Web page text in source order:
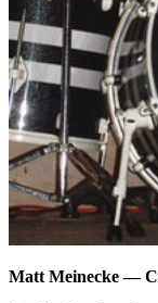
Matt Meinecke —